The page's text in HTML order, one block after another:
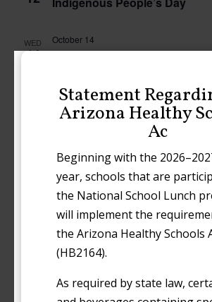
Statement
Arizona Healthy
Ac
Beginning with the
year, schools that are
the National School Lunch
will implement the
the Arizona Healthy Schools
(HB2164).
As required by state law,
WED
14
October 14
Early Release
October 21
Early Release
October 28
Election Day (No School)
November 3
November 4